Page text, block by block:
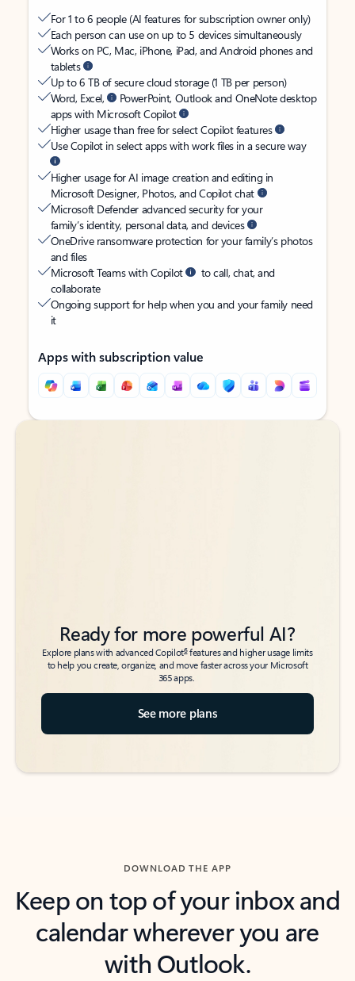
For 1 to 6 people (AI features for subscription owner only)
Each person can use on up to 5 devices simultaneously
Works on PC, Mac, iPhone, iPad, and Android phones and
tablets
Up to 6 TB of secure cloud storage (1 TB per person)
Word, Excel,
PowerPoint, Outlook and OneNote desktop
apps with Microsoft Copilot
Higher usage than free for select Copilot features
Use Copilot in select apps with work files in a secure way
Higher usage for AI image creation and editing in
Microsoft Designer, Photos, and Copilot chat
Microsoft Defender advanced security for your
family’s identity, personal data, and devices
OneDrive ransomware protection for your family’s photos
and files
Microsoft Teams with Copilot
to call, chat, and
collaborate
Ongoing support for help when you and your family need
it
Apps with subscription value
Back to tabs
Back to tabs
Ready for more powerful AI?
Explore plans with advanced Copilot6features and higher usage limits
to help you create, organize, and move faster across your Microsoft
365 apps.
See more plans
DOWNLOAD THE APP
Keep on top of your inbox and
calendar wherever you are
with Outlook.